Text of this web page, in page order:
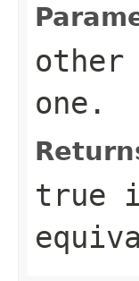
other
one.
true